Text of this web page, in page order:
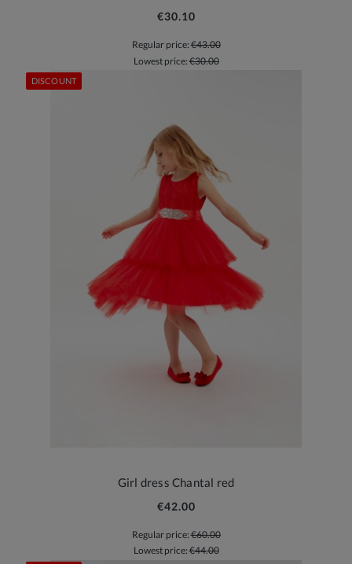
€30.10
Regular price:€43.00
Lowest price:€30.00
Girl dress Chantal red
€42.00
Regular price:€60.00
Lowest price:€44.00
DISCOUNT